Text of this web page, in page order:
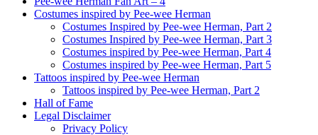
Costumes inspired by Pee-wee Herman
Costumes Inspired by Pee-wee Herman, Part 2
Costumes Inspired by Pee-wee Herman, Part 3
Costumes inspired by Pee-wee Herman, Part 4
Costumes inspired by Pee-wee Herman, Part 5
Tattoos inspired by Pee-wee Herman
Tattoos inspired by Pee-wee Herman, Part 2
Hall of Fame
Legal Disclaimer
Privacy Policy